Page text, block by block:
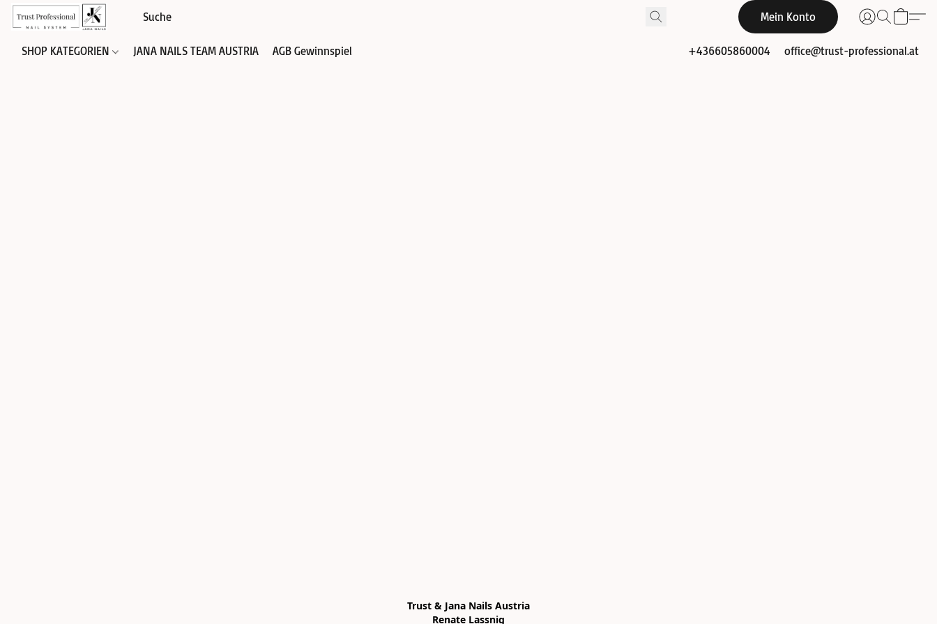
Mein Konto
SHOP KATEGORIEN JANA NAILS TEAM AUSTRIA AGB Gewinnspiel +436605860004 office@trust-professional.at
Trust & Jana Nails Austria
Renate Lassnig